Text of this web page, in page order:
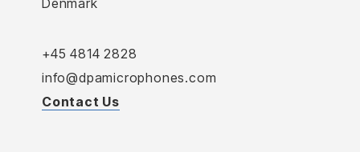
Denmark
+45 4814 2828
info@dpamicrophones.com
Contact Us